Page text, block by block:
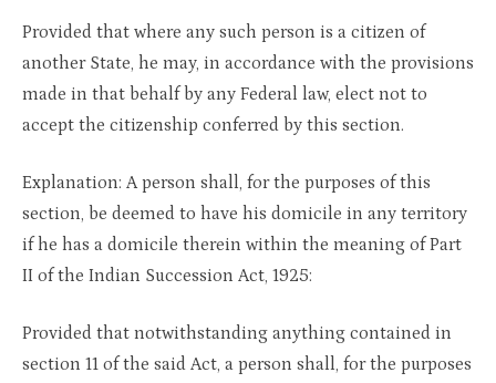
Provided that where any such person is a citizen of
another State, he may, in accordance with the provisions
made in that behalf by any Federal law, elect not to
accept the citizenship conferred by this section.
Explanation: A person shall, for the purposes of this
section, be deemed to have his domicile in any territory
if he has a domicile therein within the meaning of Part
II of the Indian Succession Act, 1925:
Provided that notwithstanding anything contained in
section 11 of the said Act, a person shall, for the purposes